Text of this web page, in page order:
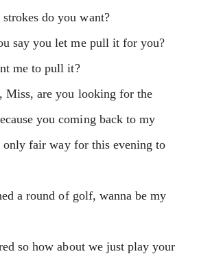
do you want?
say you let me pull it for you?
me to pull it?
Miss, are you looking for the
you coming back to my
only fair way for this evening to
a round of golf, wanna be my
so how about we just play your